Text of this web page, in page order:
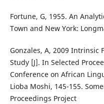
Fortune, G, 1955. An
Town and New York:
Gonzales, A, 2009 Intrinsic
Study [J]. In Selected
Conference on African
Lioba Moshi, 145-155.
Proceedings Project